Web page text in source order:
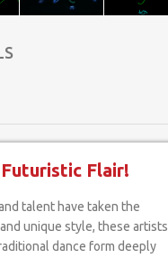
Flair!
unique style, these artists
dance form deeply